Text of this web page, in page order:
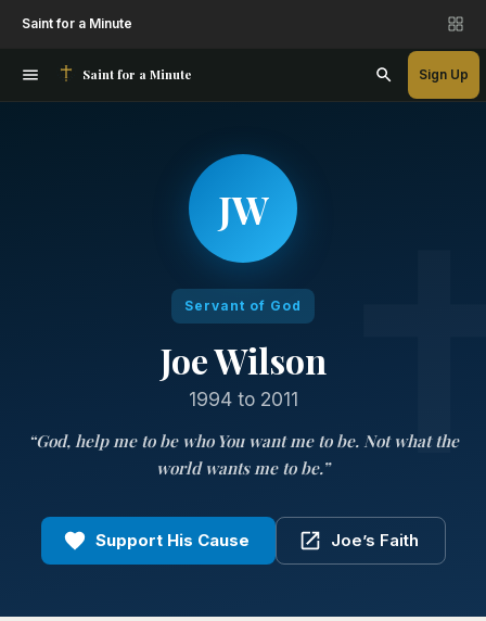
Saint for a Minute
Saint for a Minute Sign Up
JW
Servant of God
Joe Wilson
1994 to 2011
“God, help me to be who You want me to be. Not what the
world wants me to be.”
Support His Cause Joe’s Faith